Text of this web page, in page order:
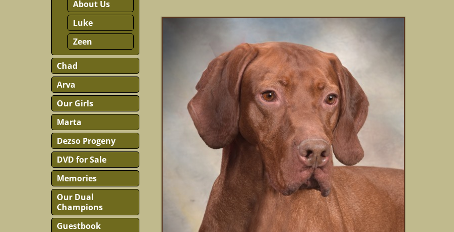
About Us
Luke
Zeen
Chad
Arva
Our Girls
Marta
Dezso Progeny
DVD for Sale
Memories
Our Dual
Champions
Guestbook